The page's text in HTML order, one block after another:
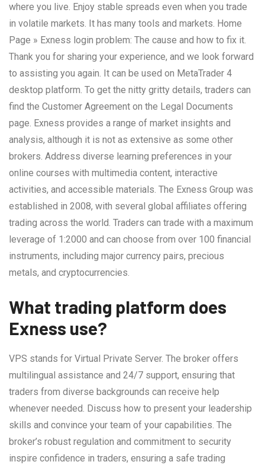
where you live. Enjoy stable spreads even when you trade
in volatile markets. It has many tools and markets. Home
Page » Exness login problem: The cause and how to fix it.
Thank you for sharing your experience, and we look forward
to assisting you again. It can be used on MetaTrader 4
desktop platform. To get the nitty gritty details, traders can
find the Customer Agreement on the Legal Documents
page. Exness provides a range of market insights and
analysis, although it is not as extensive as some other
brokers. Address diverse learning preferences in your
online courses with multimedia content, interactive
activities, and accessible materials. The Exness Group was
established in 2008, with several global affiliates offering
trading across the world. Traders can trade with a maximum
leverage of 1:2000 and can choose from over 100 financial
instruments, including major currency pairs, precious
metals, and cryptocurrencies.
What trading platform does
Exness use?
VPS stands for Virtual Private Server. The broker offers
multilingual assistance and 24/7 support, ensuring that
traders from diverse backgrounds can receive help
whenever needed. Discuss how to present your leadership
skills and convince your team of your capabilities. The
broker’s robust regulation and commitment to security
inspire confidence in traders, ensuring a safe trading